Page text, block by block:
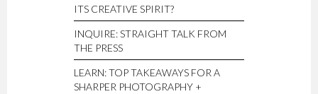
ITS CREATIVE SPIRIT?
INQUIRE: STRAIGHT TALK FROM
THE PRESS
LEARN: TOP TAKEAWAYS FOR A
SHARPER PHOTOGRAPHY +